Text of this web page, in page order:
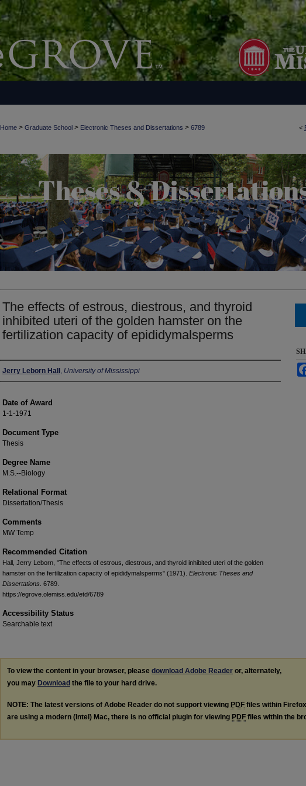
<
Home > Graduate School > Electronic Theses and Dissertations > 6789
The effects of estrous, diestrous, and thyroid
inhibited uteri of the golden hamster on the
fertilization capacity of epididymalsperms
Author
Jerry Leborn Hall , University of Mississippi
Date of Award
1-1-1971
Document Type
Thesis
Degree Name
M.S.--Biology
Relational Format
Dissertation/Thesis
Comments
MW Temp
Recommended Citation
Hall, Jerry Leborn, "The effects of estrous, diestrous, and thyroid inhibited uteri of the golden
hamster on the fertilization capacity of epididymalsperms" (1971). Electronic Theses and
Dissertations . 6789.
https://egrove.olemiss.edu/etd/6789
Accessibility Status
Searchable text
To view the content in your browser, please download Adobe Reader or, alternately,
you may Download the file to your hard drive.
NOTE: The latest versions of Adobe Reader do not support viewing PDF files within
are using a modern (Intel) Mac, there is no official plugin for viewing PDF files within the